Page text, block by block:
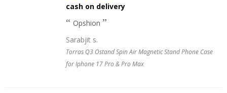
cash on delivery
Opshion
Sarabjit s.
Torras Q3 Ostand Spin Air Magnetic Stand Phone Case
for Iphone 17 Pro & Pro Max